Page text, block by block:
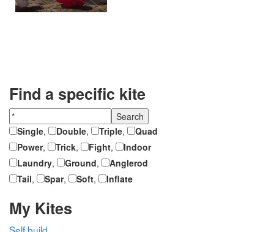
Find a specific kite
Single, Double, Triple,
Quad
Power, Trick, Fight,
Indoor
Laundry, Ground,
Anglerod
Tail, Spar, Soft, Inflate
My Kites